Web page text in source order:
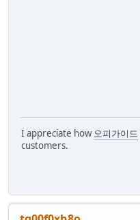
I appreciate how오피가이드
customers.